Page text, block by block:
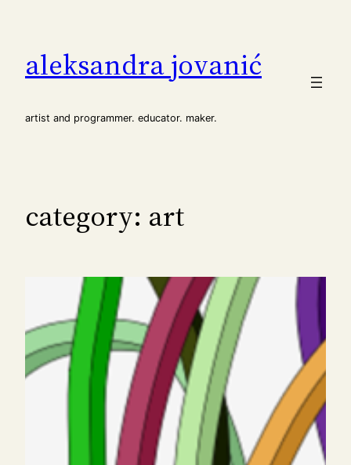
content
aleksandra jovanić
artist and programmer. educator. maker.
category: art